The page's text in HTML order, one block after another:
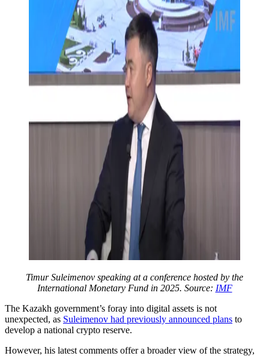
Timur Suleimenov speaking at a conference hosted by the
International Monetary Fund in 2025. Source: IMF
The Kazakh government’s foray into digital assets is not
unexpected, as Suleimenov had previously announced plans to
develop a national crypto reserve.
However, his latest comments offer a broader view of the strategy,